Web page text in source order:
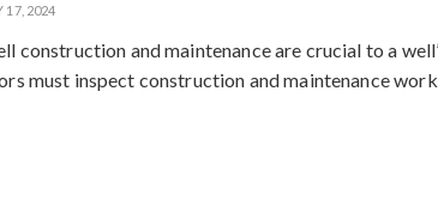
17, 2024
construction and maintenance are crucial to a
must inspect construction and maintenance